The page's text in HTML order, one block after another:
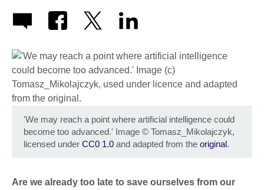
'We may reach a point where artificial intelligence could
become too advanced.' Image © Tomasz_Mikolajczyk,
licensed under CC0 1.0 and adapted from the original.
Are we already too late to save ourselves from our